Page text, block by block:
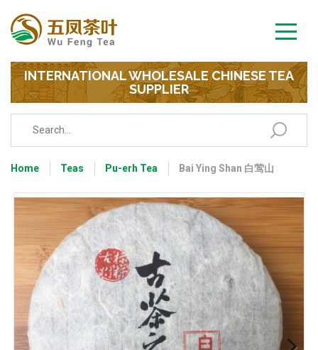
INTERNATIONAL WHOLESALE CHINESE TEA
SUPPLIER
Home Teas Pu-erh Tea Bai Ying Shan 白莺山